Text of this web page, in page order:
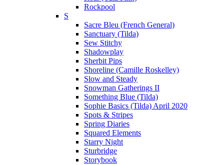
Rockpool
S
Sacre Bleu (French General)
Sanctuary (Tilda)
Sew Stitchy
Shadowplay
Sherbit Pips
Shoreline (Camille Roskelley)
Slow and Steady
Snowman Gatherings II
Something Blue (Tilda)
Sophie Basics (Tilda) April 2020
Spots & Stripes
Spring Diaries
Squared Elements
Starry Night
Sturbridge
Storybook